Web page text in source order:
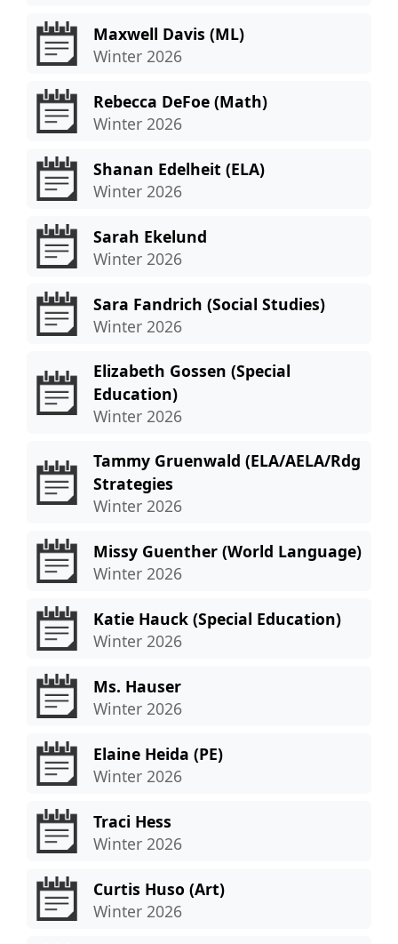
Maxwell Davis (ML)
Winter 2026
Rebecca DeFoe (Math)
Winter 2026
Shanan Edelheit (ELA)
Winter 2026
Sarah Ekelund
Winter 2026
Sara Fandrich (Social Studies)
Winter 2026
Elizabeth Gossen (Special
Education)
Winter 2026
Tammy Gruenwald (ELA/AELA/Rdg
Strategies
Winter 2026
Missy Guenther (World Language)
Winter 2026
Katie Hauck (Special Education)
Winter 2026
Ms. Hauser
Winter 2026
Elaine Heida (PE)
Winter 2026
Traci Hess
Winter 2026
Curtis Huso (Art)
Winter 2026